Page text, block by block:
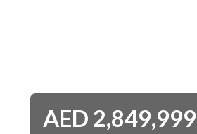
AED 2,849,999